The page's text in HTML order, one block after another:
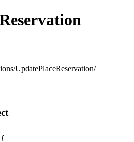
UpdatePlaceReservation/